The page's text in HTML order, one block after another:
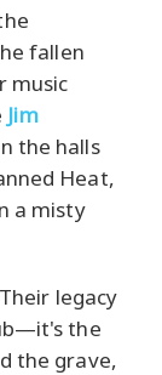
fallen
music
Jim
the halls
Heat,
a misty
legacy
the
the grave,